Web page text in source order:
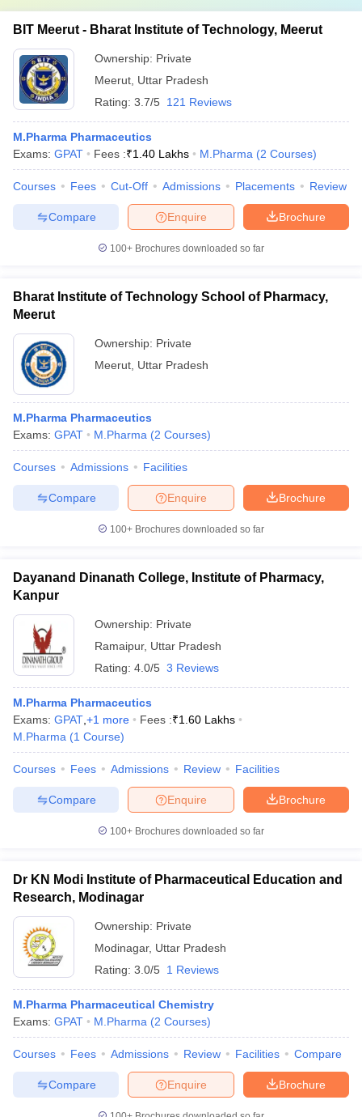
BIT Meerut - Bharat Institute of Technology, Meerut
Ownership: Private
Meerut Uttar Pradesh
Rating: 3.7/5 121 Reviews
M.Pharma Pharmaceutics
Exams: GPAT Fees :₹1.40 Lakhs M.Pharma (2 Courses)
Courses Fees Cut-Off Admissions Placements Review
Brochure
Enquire
Compare
100+ Brochures downloaded so far
Bharat Institute of Technology School of Pharmacy,
Meerut
Ownership: Private
Meerut Uttar Pradesh
M.Pharma Pharmaceutics
Exams: GPAT M.Pharma (2 Courses)
Courses Admissions Facilities
Brochure
Enquire
Compare
100+ Brochures downloaded so far
Dayanand Dinanath College, Institute of Pharmacy,
Kanpur
Ownership: Private
Ramaipur, Uttar Pradesh
Rating: 4.0/5 3 Reviews
M.Pharma Pharmaceutics
Exams: GPAT +1 more Fees :₹1.60 Lakhs
M.Pharma (1 Course)
Courses Fees Admissions Review Facilities
Brochure
Enquire
Compare
100+ Brochures downloaded so far
Dr KN Modi Institute of Pharmaceutical Education and
Research, Modinagar
Ownership: Private
Modinagar, Uttar Pradesh
Rating: 3.0/5 1 Reviews
M.Pharma Pharmaceutical Chemistry
Exams: GPAT M.Pharma (2 Courses)
Courses Fees Admissions Review Facilities Compare
Brochure
Enquire
Compare